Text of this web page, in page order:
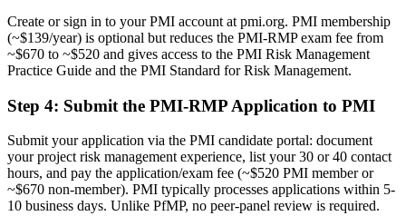
Command of qualitative and quantitative analysis, response and
monitoring
Before
Recognition limited when you change employer or industry
A credential that travels across Louisville's logistics, healthcare and
manufacturing sectors
"The difference between running projects and protecting them from
Create or sign in to your PMI account at pmi.org. PMI membership
(~$139/year) is optional but reduces the PMI-RMP exam fee from
~$670 to ~$520 and gives access to the PMI Risk Management
Practice Guide and the PMI Standard for Risk Management.
Step 4: Submit the PMI-RMP Application to PMI
Submit your application via the PMI candidate portal: document
your project risk management experience, list your 30 or 40 contact
hours, and pay the application/exam fee (~$520 PMI member or
~$670 non-member). PMI typically processes applications within 5-
10 business days. Unlike PfMP, no peer-panel review is required.